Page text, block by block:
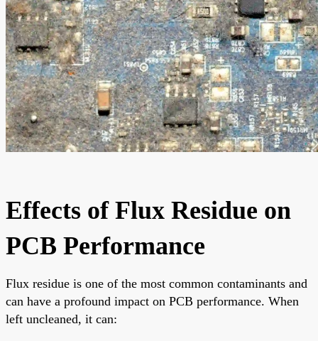
Effects of Flux Residue on
PCB Performance
Flux residue is one of the most common contaminants and
can have a profound impact on PCB performance. When
left uncleaned, it can: